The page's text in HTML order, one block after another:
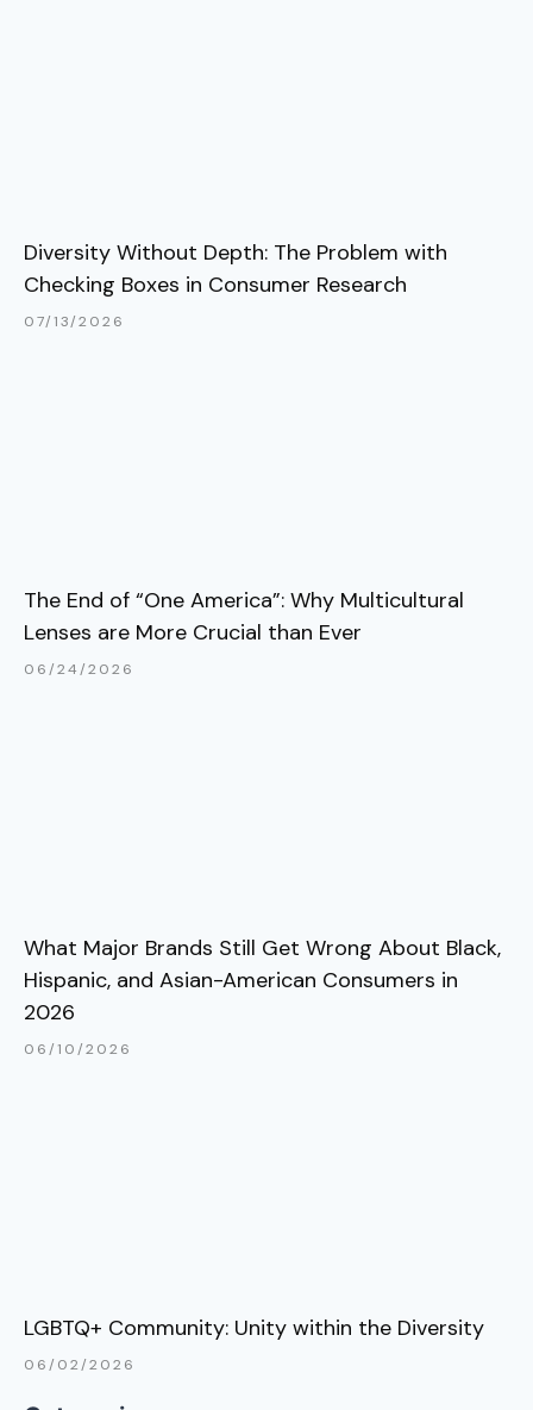
Diversity Without Depth: The Problem with
Checking Boxes in Consumer Research
07/13/2026
The End of “One America”: Why Multicultural
Lenses are More Crucial than Ever
06/24/2026
What Major Brands Still Get Wrong About Black,
Hispanic, and Asian-American Consumers in
2026
06/10/2026
LGBTQ+ Community: Unity within the Diversity
06/02/2026